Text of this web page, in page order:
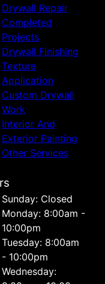
Drywall Repair
Completed
Projects
Drywall Finishing
Texture
Application
Custom Drywall
Work
Interior And
Exterior Painting
Other Services
Sunday: Closed
Monday: 8:00am -
10:00pm
Tuesday: 8:00am
- 10:00pm
Wednesday: